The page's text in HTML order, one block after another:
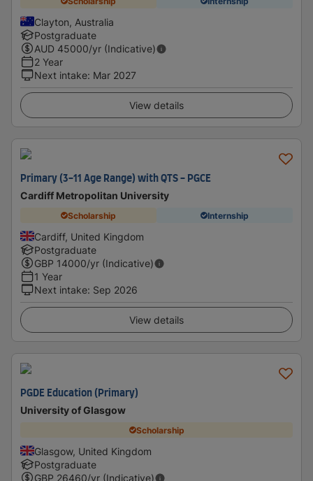
Clayton, Australia
Postgraduate
AUD 45000/yr (Indicative)
2 Year
Next intake: Mar 2027
View details
Primary (3-11 Age Range) with QTS - PGCE
Cardiff Metropolitan University
Scholarship Internship
Cardiff, United Kingdom
Postgraduate
GBP 14000/yr (Indicative)
1 Year
Next intake: Sep 2026
View details
PGDE Education (Primary)
University of Glasgow
Scholarship
Glasgow, United Kingdom
Postgraduate
GBP 26460/yr (Indicative)